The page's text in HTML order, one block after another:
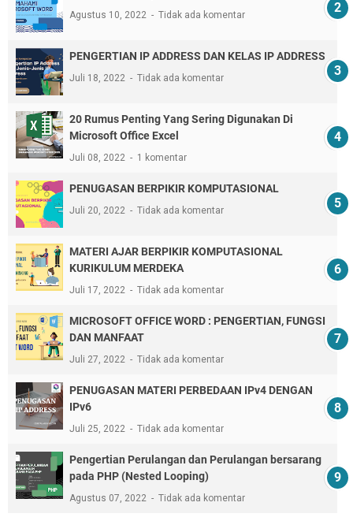
Agustus 10, 2022 Tidak ada komentar
PENGERTIAN IP ADDRESS DAN KELAS IP ADDRESS
Juli 18, 2022 Tidak ada komentar
20 Rumus Penting Yang Sering Digunakan Di
Microsoft Office Excel
Juli 08, 2022 1 komentar
PENUGASAN BERPIKIR KOMPUTASIONAL
Juli 20, 2022 Tidak ada komentar
MATERI AJAR BERPIKIR KOMPUTASIONAL
KURIKULUM MERDEKA
Juli 17, 2022 Tidak ada komentar
MICROSOFT OFFICE WORD : PENGERTIAN, FUNGSI
DAN MANFAAT
Juli 27, 2022 Tidak ada komentar
PENUGASAN MATERI PERBEDAAN IPv4 DENGAN
IPv6
Juli 25, 2022 Tidak ada komentar
Pengertian Perulangan dan Perulangan bersarang
pada PHP (Nested Looping)
Agustus 07, 2022 Tidak ada komentar